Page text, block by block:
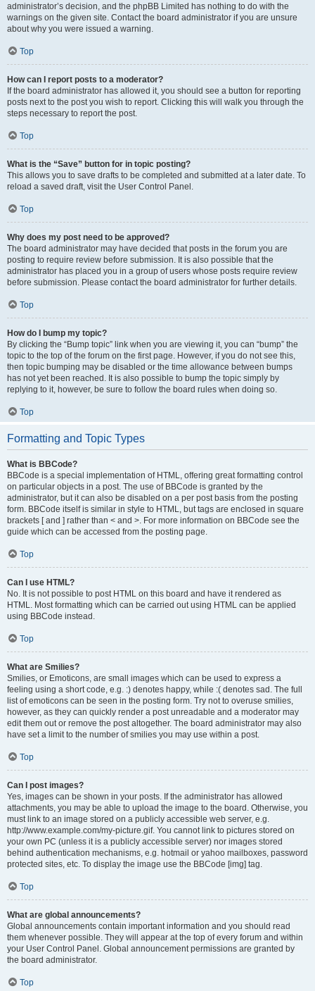
administrator’s decision, and the phpBB Limited has nothing to do with the
warnings on the given site. Contact the board administrator if you are unsure
about why you were issued a warning.
Top
How can I report posts to a moderator?
If the board administrator has allowed it, you should see a button for reporting
posts next to the post you wish to report. Clicking this will walk you through the
steps necessary to report the post.
Top
What is the “Save” button for in topic posting?
This allows you to save drafts to be completed and submitted at a later date. To
reload a saved draft, visit the User Control Panel.
Top
Why does my post need to be approved?
The board administrator may have decided that posts in the forum you are
posting to require review before submission. It is also possible that the
administrator has placed you in a group of users whose posts require review
before submission. Please contact the board administrator for further details.
Top
How do I bump my topic?
By clicking the “Bump topic” link when you are viewing it, you can “bump” the
topic to the top of the forum on the first page. However, if you do not see this,
then topic bumping may be disabled or the time allowance between bumps
has not yet been reached. It is also possible to bump the topic simply by
replying to it, however, be sure to follow the board rules when doing so.
Top
Formatting and Topic Types
What is BBCode?
BBCode is a special implementation of HTML, offering great formatting control
on particular objects in a post. The use of BBCode is granted by the
administrator, but it can also be disabled on a per post basis from the posting
form. BBCode itself is similar in style to HTML, but tags are enclosed in square
brackets [ and ] rather than < and >. For more information on BBCode see the
guide which can be accessed from the posting page.
Top
Can I use HTML?
No. It is not possible to post HTML on this board and have it rendered as
HTML. Most formatting which can be carried out using HTML can be applied
using BBCode instead.
Top
What are Smilies?
Smilies, or Emoticons, are small images which can be used to express a
feeling using a short code, e.g. :) denotes happy, while :( denotes sad. The full
list of emoticons can be seen in the posting form. Try not to overuse smilies,
however, as they can quickly render a post unreadable and a moderator may
edit them out or remove the post altogether. The board administrator may also
have set a limit to the number of smilies you may use within a post.
Top
Can I post images?
Yes, images can be shown in your posts. If the administrator has allowed
attachments, you may be able to upload the image to the board. Otherwise, you
must link to an image stored on a publicly accessible web server, e.g.
http://www.example.com/my-picture.gif. You cannot link to pictures stored on
your own PC (unless it is a publicly accessible server) nor images stored
behind authentication mechanisms, e.g. hotmail or yahoo mailboxes, password
protected sites, etc. To display the image use the BBCode [img] tag.
Top
What are global announcements?
Global announcements contain important information and you should read
them whenever possible. They will appear at the top of every forum and within
your User Control Panel. Global announcement permissions are granted by
the board administrator.
Top